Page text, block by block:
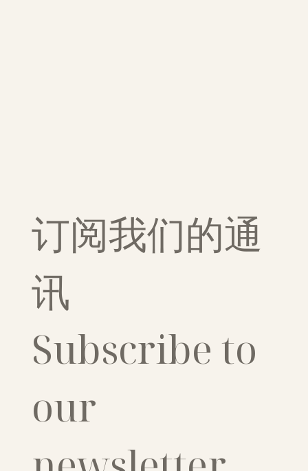
订阅我们的通
讯
Subscribe to
our